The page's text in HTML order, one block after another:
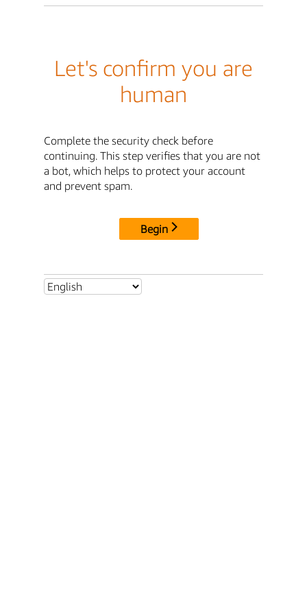
Let's confirm you are
human
Complete the security check before
continuing. This step verifies that you are not
a bot, which helps to protect your account
and prevent spam.
Begin